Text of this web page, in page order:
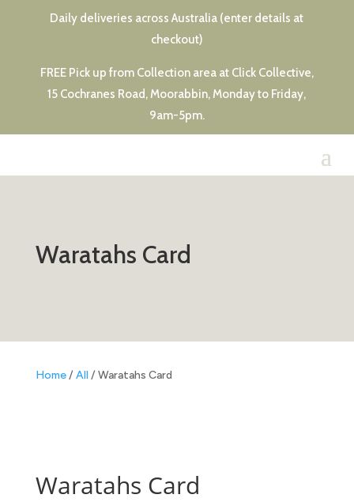
Daily deliveries across Australia (enter details at
checkout)
FREE Pick up from Collection area at Click Collective,
15 Cochranes Road, Moorabbin, Monday to Friday,
9am-5pm.
Waratahs Card
Home/All / Waratahs Card
Waratahs Card